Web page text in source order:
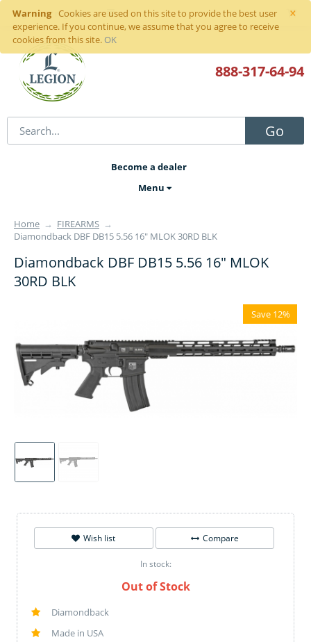
×
Warning
Cookies are used on this site to provide the best user
experience. If you continue, we assume that you agree to receive
cookies from this site. OK
Sign inor register
Go
888-317-64-94
Become a dealer
Menu
Home → FIREARMS →
Diamondback DBF DB15 5.56 16" MLOK 30RD BLK
Diamondback DBF DB15 5.56 16" MLOK
30RD BLK
Save 12%
Wish list Compare
In stock:
Out of Stock
Diamondback
Made in USA